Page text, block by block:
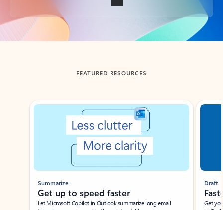
Back to tabs
FEATURED RESOURCES
Showing slide 1 of 3
Summarize
Get up to speed faster ​
Let Microsoft Copilot in Outlook summarize long email
Draft
Get